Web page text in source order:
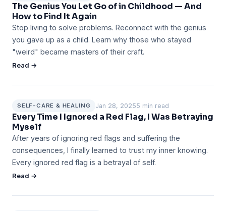
The Genius You Let Go of in Childhood — And
How to Find It Again
Stop living to solve problems. Reconnect with the genius
you gave up as a child. Learn why those who stayed
"weird" became masters of their craft.
Read →
SELF-CARE & HEALING Jan 28, 20255 min read
Every Time I Ignored a Red Flag, I Was Betraying
Myself
After years of ignoring red flags and suffering the
consequences, I finally learned to trust my inner knowing.
Every ignored red flag is a betrayal of self.
Read →